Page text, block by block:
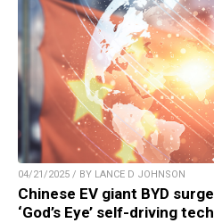
04/21/2025 / BY LANCE D JOHNSON
Chinese EV giant BYD
‘God’s Eye’ self-driving tech